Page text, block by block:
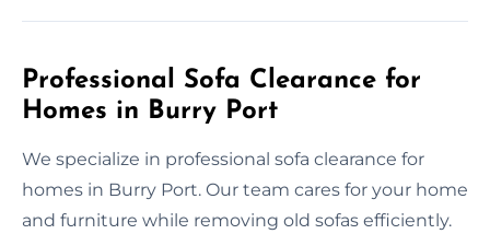
Professional Sofa Clearance for
Homes in Burry Port
We specialize in professional sofa clearance for
homes in Burry Port. Our team cares for your home
and furniture while removing old sofas efficiently.